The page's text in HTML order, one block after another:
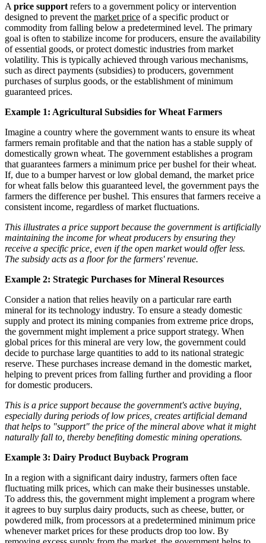
A price support refers to a government policy or intervention
designed to prevent the market price of a specific product or
commodity from falling below a predetermined level. The primary
goal is often to stabilize income for producers, ensure the availability
of essential goods, or protect domestic industries from market
volatility. This is typically achieved through various mechanisms,
such as direct payments (subsidies) to producers, government
purchases of surplus goods, or the establishment of minimum
guaranteed prices.
Example 1: Agricultural Subsidies for Wheat Farmers
Imagine a country where the government wants to ensure its wheat
farmers remain profitable and that the nation has a stable supply of
domestically grown wheat. The government establishes a program
that guarantees farmers a minimum price per bushel for their wheat.
If, due to a bumper harvest or low global demand, the market price
for wheat falls below this guaranteed level, the government pays the
farmers the difference per bushel. This ensures that farmers receive a
consistent income, regardless of market fluctuations.
This illustrates a price support because the government is artificially
maintaining the income for wheat producers by ensuring they
receive a specific price, even if the open market would offer less.
The subsidy acts as a floor for the farmers' revenue.
Example 2: Strategic Purchases for Mineral Resources
Consider a nation that relies heavily on a particular rare earth
mineral for its technology industry. To ensure a steady domestic
supply and protect its mining companies from extreme price drops,
the government might implement a price support strategy. When
global prices for this mineral are very low, the government could
decide to purchase large quantities to add to its national strategic
reserve. These purchases increase demand in the domestic market,
helping to prevent prices from falling further and providing a floor
for domestic producers.
This is a price support because the government's active buying,
especially during periods of low prices, creates artificial demand
that helps to "support" the price of the mineral above what it might
naturally fall to, thereby benefiting domestic mining operations.
Example 3: Dairy Product Buyback Program
In a region with a significant dairy industry, farmers often face
fluctuating milk prices, which can make their businesses unstable.
To address this, the government might implement a program where
it agrees to buy surplus dairy products, such as cheese, butter, or
powdered milk, from processors at a predetermined minimum price
whenever market prices for these products drop too low. By